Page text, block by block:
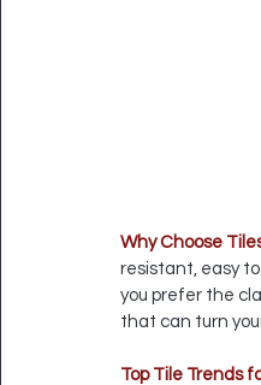
Why Choose
resistant, easy
you prefer the
that can turn
Top Tile Trends